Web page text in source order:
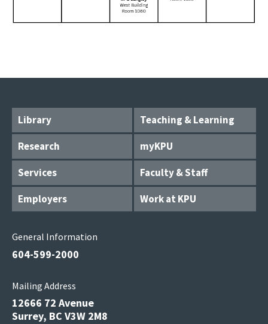
Library
Teaching & Learning
Research
myKPU
Services
Faculty & Staff
Employers
Work at KPU
General Information
604-599-2000
Mailing Address
12666 72 Avenue
Surrey, BC V3W 2M8